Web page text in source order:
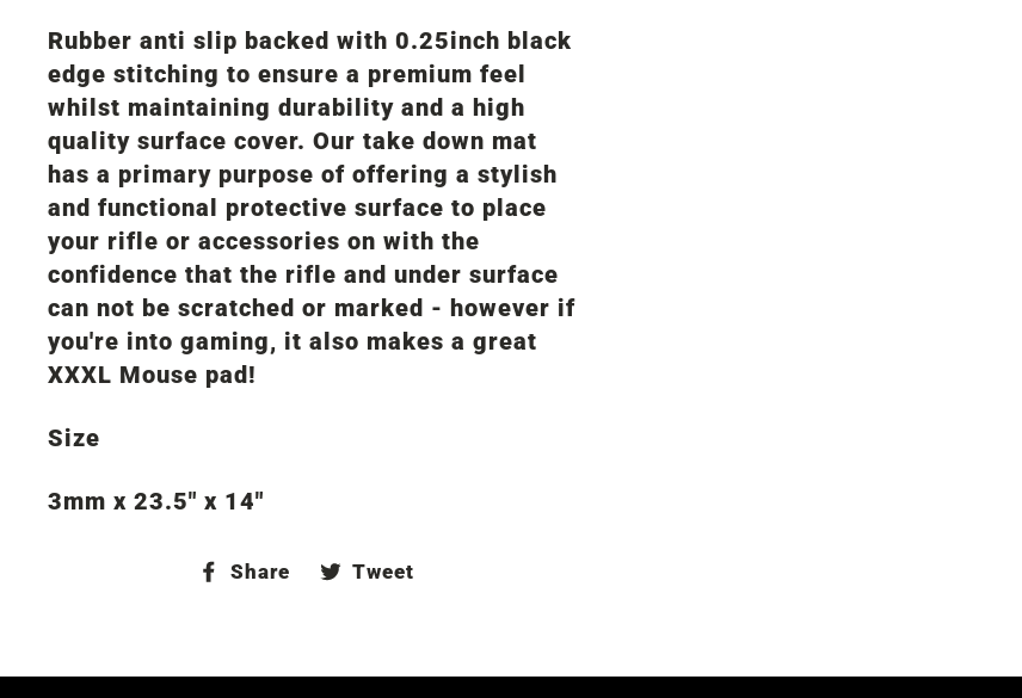
Rubber anti slip backed with 0.25inch black
edge stitching to ensure a premium feel
whilst maintaining durability and a high
quality surface cover. Our take down mat
has a primary purpose of offering a stylish
and functional protective surface to place
your rifle or accessories on with the
confidence that the rifle and under surface
can not be scratched or marked - however if
you're into gaming, it also makes a great
XXXL Mouse pad!
Size
3mm x 23.5" x 14"
Share ShareTweet